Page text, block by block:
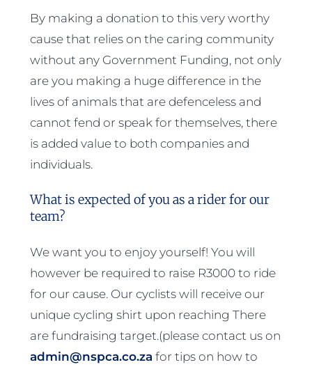
By making a donation to this very worthy
cause that relies on the caring community
without any Government Funding, not only
are you making a huge difference in the
lives of animals that are defenceless and
cannot fend or speak for themselves, there
is added value to both companies and
individuals.
What is expected of you as a rider for our
team?
We want you to enjoy yourself! You will
however be required to raise R3000 to ride
for our cause. Our cyclists will receive our
unique cycling shirt upon reaching There
are fundraising target.(please contact us on
admin@nspca.co.za for tips on how to